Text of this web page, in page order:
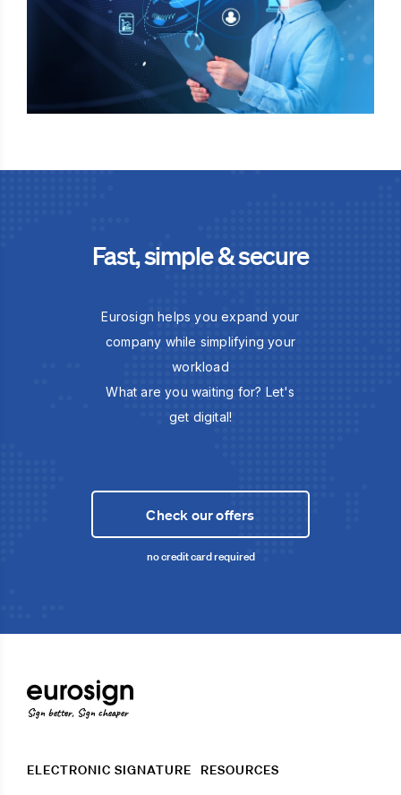
Fast, simple & secure
Eurosign helps you expand your
company while simplifying your
workload
What are you waiting for? Let's
get digital!
Check our offers
no credit card required
Sign better, Sign cheaper
ELECTRONIC SIGNATURE RESOURCES